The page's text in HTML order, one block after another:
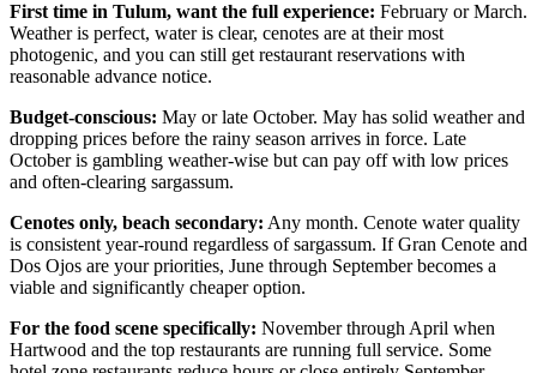
First time in Tulum, want the full experience: February or March.
Weather is perfect, water is clear, cenotes are at their most
photogenic, and you can still get restaurant reservations with
reasonable advance notice.
Budget-conscious: May or late October. May has solid weather and
dropping prices before the rainy season arrives in force. Late
October is gambling weather-wise but can pay off with low prices
and often-clearing sargassum.
Cenotes only, beach secondary: Any month. Cenote water quality
is consistent year-round regardless of sargassum. If Gran Cenote and
Dos Ojos are your priorities, June through September becomes a
viable and significantly cheaper option.
For the food scene specifically: November through April when
Hartwood and the top restaurants are running full service. Some